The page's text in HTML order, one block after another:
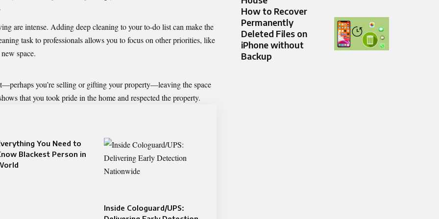
are intense. Adding deep cleaning to your to-do list can make the
task to professionals allows you to focus on other priorities, like
space.
you’re selling or gifting your property—leaving the space
that you took pride in the home and respected the property.
You Need to
Blackest Person in
Inside Cologuard/UPS:
How to Recover
Permanently
Deleted Files on
iPhone without
Backup